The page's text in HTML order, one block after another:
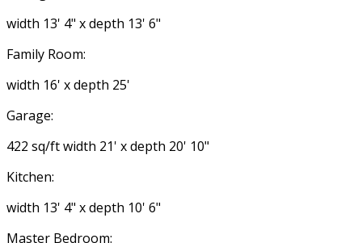
width 13' 4" x depth 13' 6"
Family Room:
width 16' x depth 25'
Garage:
422 sq/ft width 21' x depth 20' 10"
Kitchen:
width 13' 4" x depth 10' 6"
Master Bedroom: